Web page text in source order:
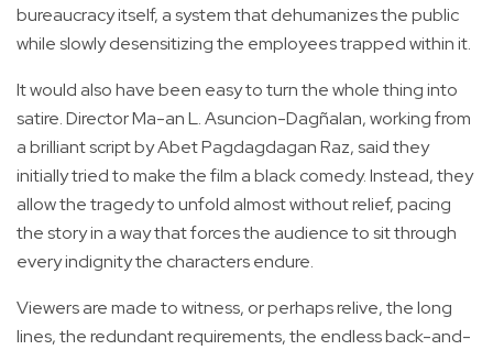
bureaucracy itself, a system that dehumanizes the public
while slowly desensitizing the employees trapped within it.
It would also have been easy to turn the whole thing into
satire. Director Ma-an L. Asuncion-Dagñalan, working from
a brilliant script by Abet Pagdagdagan Raz, said they
initially tried to make the film a black comedy. Instead, they
allow the tragedy to unfold almost without relief, pacing
the story in a way that forces the audience to sit through
every indignity the characters endure.
Viewers are made to witness, or perhaps relive, the long
lines, the redundant requirements, the endless back-and-